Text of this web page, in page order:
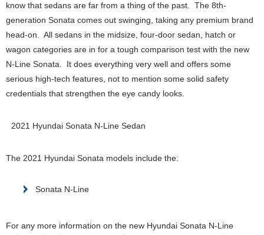
know that sedans are far from a thing of the past. The 8th-
generation Sonata comes out swinging, taking any premium brand
head-on. All sedans in the midsize, four-door sedan, hatch or
wagon categories are in for a tough comparison test with the new
N-Line Sonata. It does everything very well and offers some
serious high-tech features, not to mention some solid safety
credentials that strengthen the eye candy looks.
2021 Hyundai Sonata N-Line Sedan
The 2021 Hyundai Sonata models include the:
Sonata N-Line
For any more information on the new Hyundai Sonata N-Line